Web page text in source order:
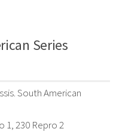
Series
South American
1, 230 Repro 2